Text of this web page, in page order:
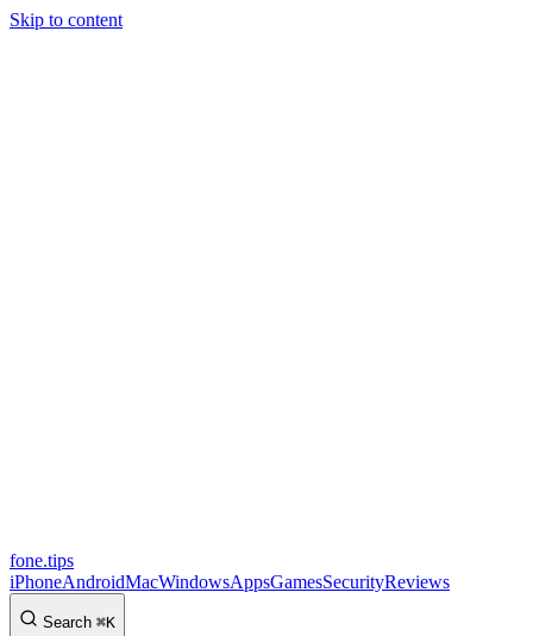
Skip to content
fone.tips
iPhoneAndroidMacWindowsAppsGamesSecurityReviews
Search ⌘K